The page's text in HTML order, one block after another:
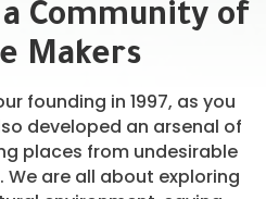
Community of
Makers
founding in 1997, as you
developed an arsenal of
places from undesirable
are all about exploring